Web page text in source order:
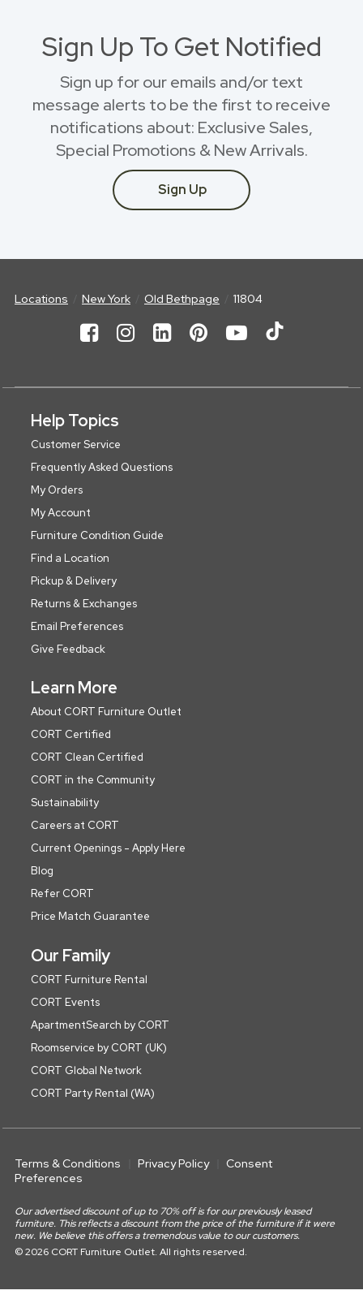
Sign Up To Get Notified
Sign up for our emails and/or text
message alerts to be the first to receive
notifications about: Exclusive Sales,
Special Promotions & New Arrivals.
Sign Up
Locations New York Old Bethpage 11804
Help Topics
Customer Service
Frequently Asked Questions
My Orders
My Account
Furniture Condition Guide
Find a Location
Pickup & Delivery
Returns & Exchanges
Email Preferences
Give Feedback
Learn More
About CORT Furniture Outlet
CORT Certified
CORT Clean Certified
CORT in the Community
Sustainability
Careers at CORT
Current Openings - Apply Here
Blog
Refer CORT
Price Match Guarantee
Our Family
CORT Furniture Rental
CORT Events
ApartmentSearch by CORT
Roomservice by CORT (UK)
CORT Global Network
CORT Party Rental (WA)
Terms & Conditions Privacy Policy
Consent
Preferences
Our advertised discount of up to 70% off is for our previously leased
furniture. This reflects a discount from the price of the furniture if it were
new. We believe this offers a tremendous value to our customers.
© 2026 CORT Furniture Outlet. All rights reserved.